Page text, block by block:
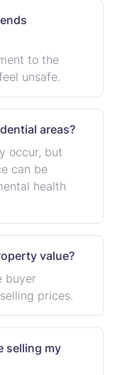
to the
unsafe.
areas?
occur, but
can be
health
value?
buyer
prices.
selling my